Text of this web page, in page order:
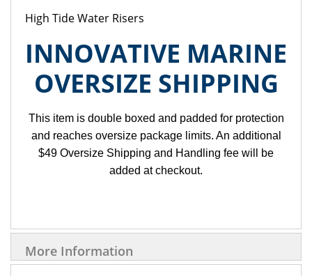
High Tide Water Risers
INNOVATIVE MARINE
OVERSIZE SHIPPING
This item is double boxed and padded for protection
and reaches oversize package limits. An additional
$49 Oversize Shipping and Handling fee will be
added at checkout.
More Information